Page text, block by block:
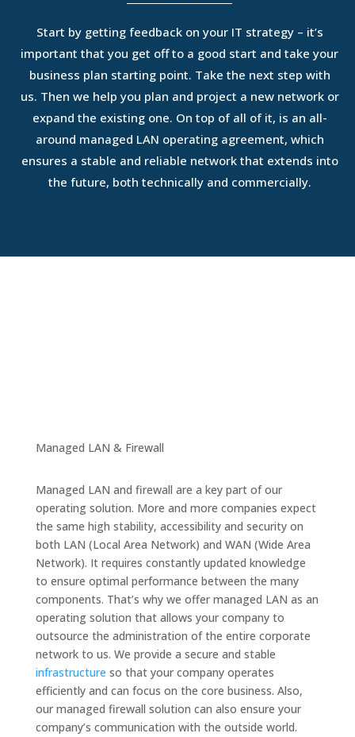
Start by getting feedback on your IT strategy – it’s
important that you get off to a good start and take your
business plan starting point. Take the next step with
us. Then we help you plan and project a new network or
expand the existing one. On top of all of it, is an all-
around managed LAN operating agreement, which
ensures a stable and reliable network that extends into
the future, both technically and commercially.
Managed LAN & Firewall
Managed LAN and firewall are a key part of our
operating solution. More and more companies expect
the same high stability, accessibility and security on
both LAN (Local Area Network) and WAN (Wide Area
Network). It requires constantly updated knowledge
to ensure optimal performance between the many
components. That’s why we offer managed LAN as an
operating solution that allows your company to
outsource the administration of the entire corporate
network to us. We provide a secure and stable
infrastructure so that your company operates
efficiently and can focus on the core business. Also,
our managed firewall solution can also ensure your
company’s communication with the outside world.